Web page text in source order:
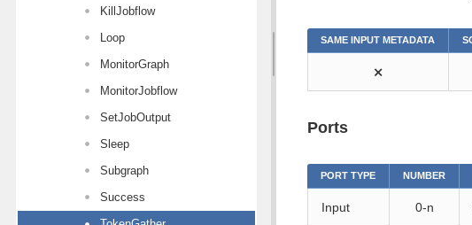
KillJobflow
Loop
MonitorGraph
MonitorJobflow
SetJobOutput
Sleep
Subgraph
Success
SAME INPUT METADATA
⨯
Ports
PORT TYPE NUMBER
Input 0-n